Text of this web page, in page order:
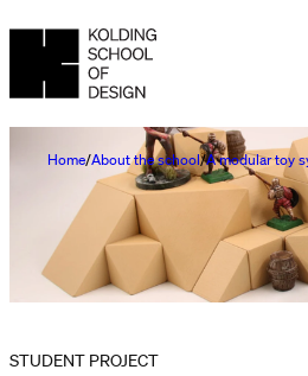
Home About the school A modular toy
STUDENT PROJECT